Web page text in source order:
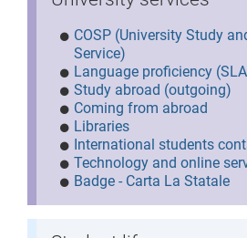
COSP (University Study
Service)
Language proficiency
Study abroad (outgoing)
Coming from abroad
Libraries
International students
Technology and online
Badge - Carta La Statale